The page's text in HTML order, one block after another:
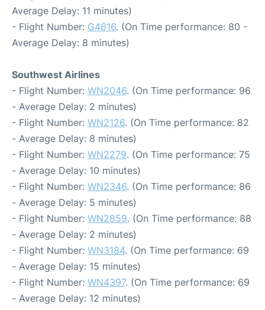
Average Delay: 11 minutes)
- Flight Number: G4616. (On Time performance: 80 -
Average Delay: 8 minutes)
Southwest Airlines
- Flight Number: WN2046. (On Time performance: 96
- Average Delay: 2 minutes)
- Flight Number: WN2126. (On Time performance: 82
- Average Delay: 8 minutes)
- Flight Number: WN2279. (On Time performance: 75
- Average Delay: 10 minutes)
- Flight Number: WN2346. (On Time performance: 86
- Average Delay: 5 minutes)
- Flight Number: WN2859. (On Time performance: 88
- Average Delay: 2 minutes)
- Flight Number: WN3184. (On Time performance: 69
- Average Delay: 15 minutes)
- Flight Number: WN4397. (On Time performance: 69
- Average Delay: 12 minutes)